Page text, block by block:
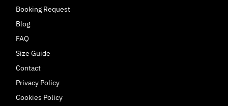
Booking Request
Blog
FAQ
Size Guide
Contact
Privacy Policy
Cookies Policy